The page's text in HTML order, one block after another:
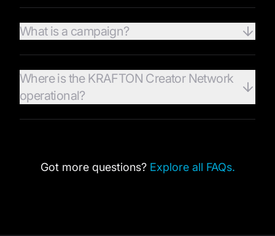
What is a campaign?
Where is the KRAFTON Creator Network
operational?
Got more questions? Explore all FAQs.